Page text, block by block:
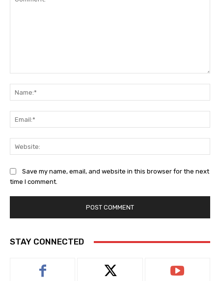
Save my name, email, and website in this browser for the next
time I comment.
STAY CONNECTED